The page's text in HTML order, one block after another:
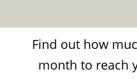
Find out how
month to reach